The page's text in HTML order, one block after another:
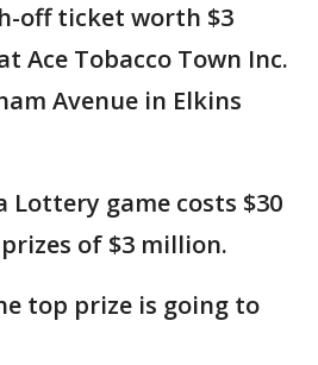
off ticket worth $3
Ace Tobacco Town Inc.
Avenue in Elkins
Lottery game costs $30
of $3 million.
top prize is going to